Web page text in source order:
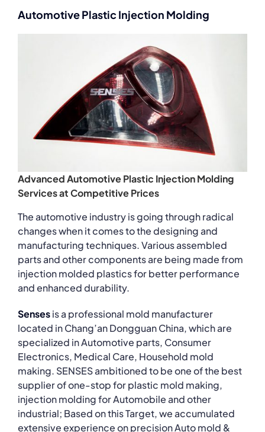
Automotive Plastic Injection Molding
Advanced Automotive Plastic Injection Molding
Services at Competitive Prices
The automotive industry is going through radical
changes when it comes to the designing and
manufacturing techniques. Various assembled
parts and other components are being made from
injection molded plastics for better performance
and enhanced durability.
Sensesis a professional mold manufacturer
located in Chang’an Dongguan China, which are
specialized in Automotive parts, Consumer
Electronics, Medical Care, Household mold
making. SENSES ambitioned to be one of the best
supplier of one-stop for plastic mold making,
injection molding for Automobile and other
industrial; Based on this Target, we accumulated
extensive experience on precision Auto mold &